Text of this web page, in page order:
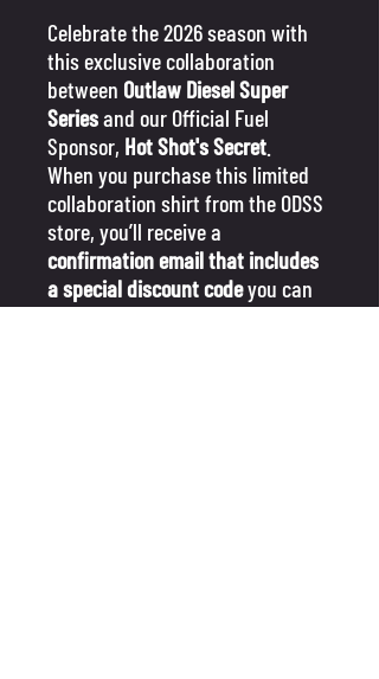
Celebrate the 2026 season with
this exclusive collaboration
between Outlaw Diesel Super
Seriesand our Official Fuel
Sponsor, Hot Shot's Secret
When you purchase this limited
collaboration shirt from the ODSS
store, you’ll receive a
confirmation email that includes
a special discount codeyou can
use on the Hot Shot's Secret